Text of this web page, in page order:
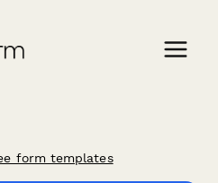
form templates